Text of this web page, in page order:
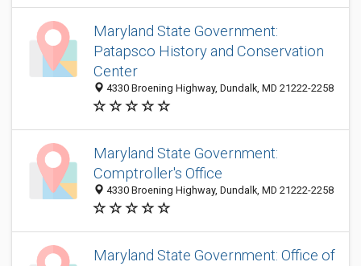
Maryland State Government:
Patapsco History and Conservation
Center
4330 Broening Highway, Dundalk, MD 21222-2258
Maryland State Government:
Comptroller's Office
4330 Broening Highway, Dundalk, MD 21222-2258
Maryland State Government: Office of